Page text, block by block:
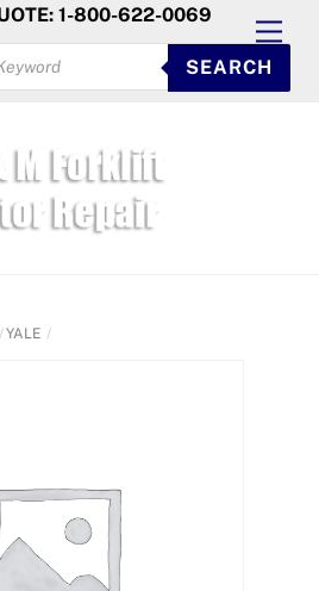
1-800-622-0069
SEARCH
YALE